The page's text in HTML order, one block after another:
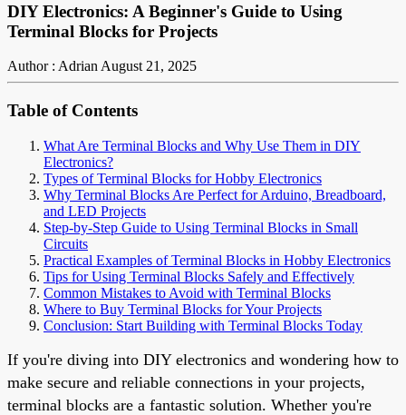
DIY Electronics: A Beginner's Guide to Using
Terminal Blocks for Projects
Author : AdrianAugust 21, 2025
Table of Contents
What Are Terminal Blocks and Why Use Them in DIY
Electronics?
Types of Terminal Blocks for Hobby Electronics
Why Terminal Blocks Are Perfect for Arduino, Breadboard,
and LED Projects
Step-by-Step Guide to Using Terminal Blocks in Small
Circuits
Practical Examples of Terminal Blocks in Hobby Electronics
Tips for Using Terminal Blocks Safely and Effectively
Common Mistakes to Avoid with Terminal Blocks
Where to Buy Terminal Blocks for Your Projects
Conclusion: Start Building with Terminal Blocks Today
If you're diving into DIY electronics and wondering how to
make secure and reliable connections in your projects,
terminal blocks are a fantastic solution. Whether you're